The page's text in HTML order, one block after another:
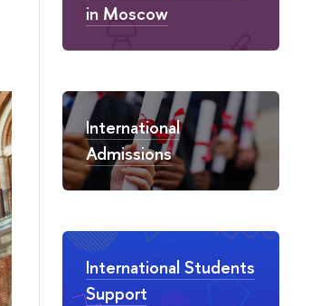
in Moscow
International
Admissions
International Students
Support